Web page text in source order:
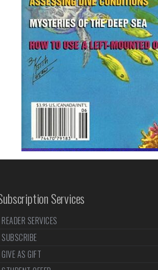
Services
READER SERVICES
SUBSCRIBE
GIVE AS GIFT